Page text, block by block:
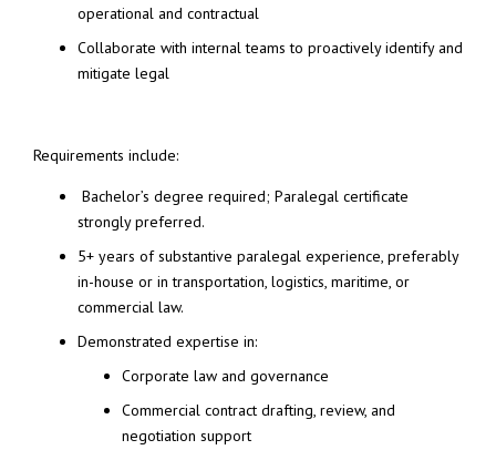
operational and contractual
Collaborate with internal teams to proactively identify and
mitigate legal
Requirements include:
Bachelor’s degree required; Paralegal certificate
strongly preferred.
5+ years of substantive paralegal experience, preferably
in-house or in transportation, logistics, maritime, or
commercial law.
Demonstrated expertise in:
Corporate law and governance
Commercial contract drafting, review, and
negotiation support